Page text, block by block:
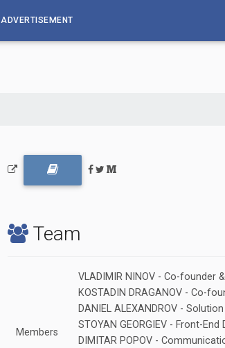
ADVERTISEMENT
Team
Members
VLADIMIR NINOV - Co-founder
KOSTADIN DRAGANOV - Co-
DANIEL ALEXANDROV -
STOYAN GEORGIEV - Front-
DIMITAR POPOV -